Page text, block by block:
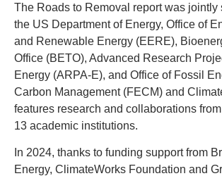
The Roads to Removal report was jointly
the US Department of Energy, Office of
and Renewable Energy (EERE),
Office (BETO), Advanced Research
Energy (ARPA-E), and Office of Fossil
Carbon Management (FECM) and
features research and collaborations
13 academic institutions.
In 2024, thanks to funding support from
Energy, ClimateWorks Foundation and